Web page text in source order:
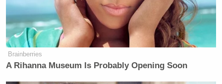
Brainberries
A Rihanna Museum Is Probably Opening Soon